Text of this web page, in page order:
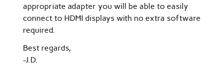
appropriate adapter you will be able to easily
connect to HDMI displays with no extra software
required.
Best regards,
-J.D.